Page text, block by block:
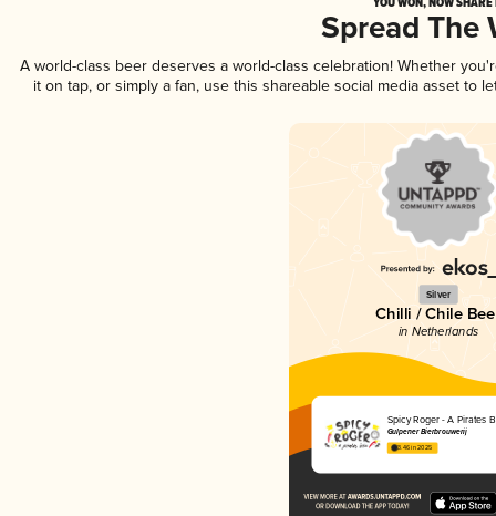
Spread The
A world-class beer deserves a world-class celebration! Whether
it on tap, or simply a fan, use this shareable social media asset to
Silver
Chilli / Chile
in Netherlands
Spicy Roger - A Pirates
Gulpener Bierbrouwerij
3.46 in 2025